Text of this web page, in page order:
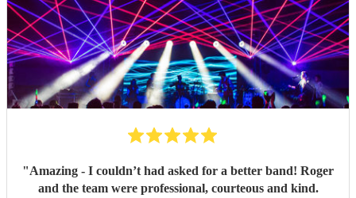
"Amazing - I couldn’t had asked for a better band! Roger
and the team were professional, courteous and kind.